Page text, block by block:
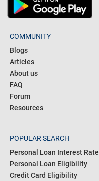
COMMUNITY
Blogs
Articles
About us
FAQ
Forum
Resources
POPULAR SEARCH
Personal Loan Interest Rate
Personal Loan Eligibility
Credit Card Eligibility